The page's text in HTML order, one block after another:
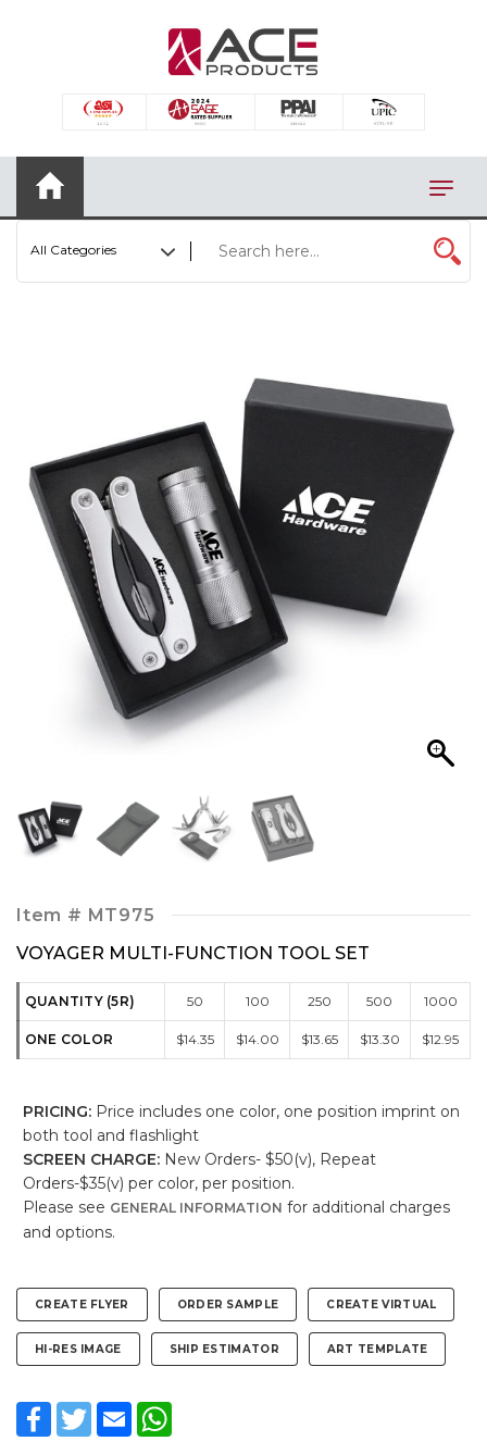
All Categories
Item # MT975
VOYAGER MULTI-FUNCTION TOOL SET
QUANTITY (5R) 50 100 250 500 1000
ONE COLOR $14.35 $14.00 $13.65 $13.30 $12.95
PRICING: Price includes one color, one position imprint on
both tool and flashlight
SCREEN CHARGE: New Orders- $50(v), Repeat
Orders-$35(v) per color, per position.
Please see GENERAL INFORMATION for additional charges
and options.
CREATE FLYER ORDER SAMPLE CREATE VIRTUAL
HI-RES IMAGE SHIP ESTIMATOR ART TEMPLATE
Facebook
TwitterEmail
AUTOMOTIVE
BAR/WINE ACCESSORIES
CLOSEOUT